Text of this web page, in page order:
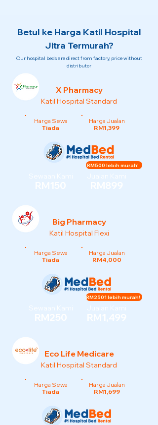
Betul ke Harga Katil Hospital
Jitra Termurah?
Our hospital beds are direct from factory, price without
distributor
X Pharmacy
Katil Hospital Standard
Harga Sewa
Tiada
Harga Jualan
RM1,399
Sewaan Kami
RM150
Jualan Kami
RM899
RM500 lebih murah!
Big Pharmacy
Katil Hospital Flexi
Harga Sewa
Tiada
Harga Jualan
RM4,000
Sewaan Kami
RM250
Jualan Kami
RM1,499
RM2501 lebih murah!
Eco Life Medicare
Katil Hospital Standard
Harga Sewa
Tiada
Harga Jualan
RM1,699